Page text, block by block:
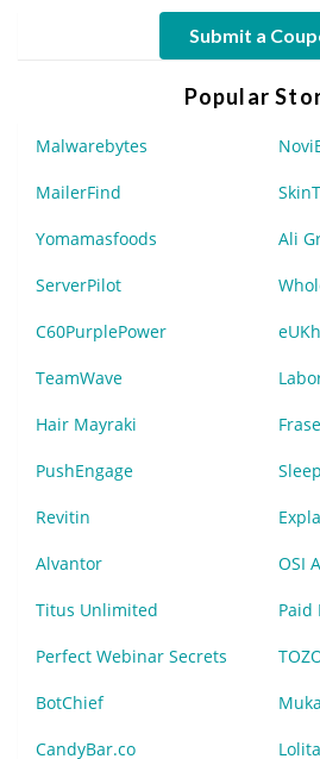
Submit a
Popular
Malwarebytes
MailerFind
Yomamasfoods Ali
ServerPilot
C60PurplePower
TeamWave
Hair Mayraki
PushEngage
Revitin
Alvantor OSI
Titus Unlimited Paid
Perfect Webinar Secrets
BotChief
CandyBar.co